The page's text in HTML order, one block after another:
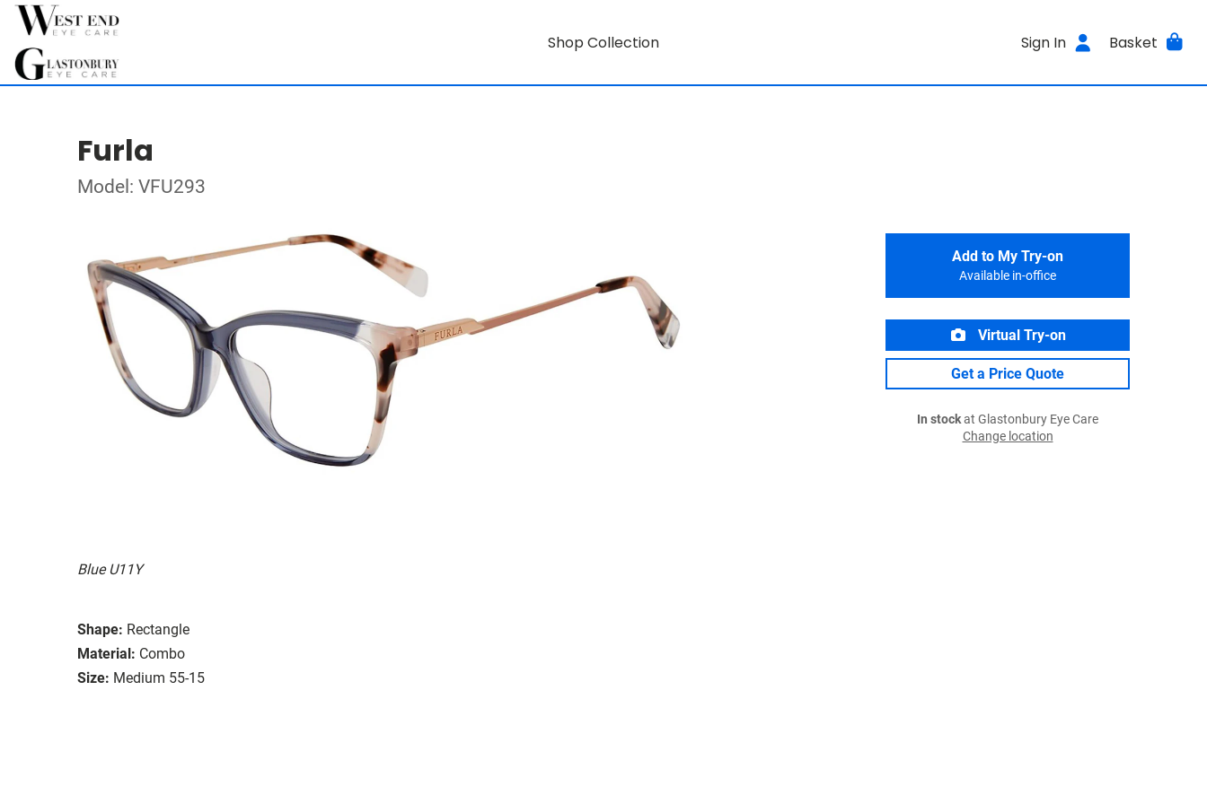
Shop Collection Sign In Basket
Furla
Model: VFU293
Blue U11Y
Shape: Rectangle
Material: Combo
Size: Medium 55-15
Add to My Try-on
Available in-office
Virtual Try-on
Get a Price Quote
In stockat Glastonbury Eye Care
Change location